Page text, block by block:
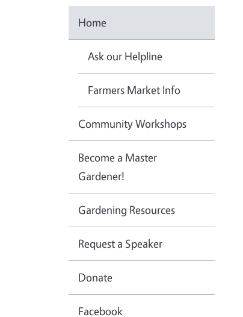
Home
Ask our Helpline
Farmers Market Info
Community Workshops
Become a Master
Gardener!
Gardening Resources
Request a Speaker
Donate
Facebook